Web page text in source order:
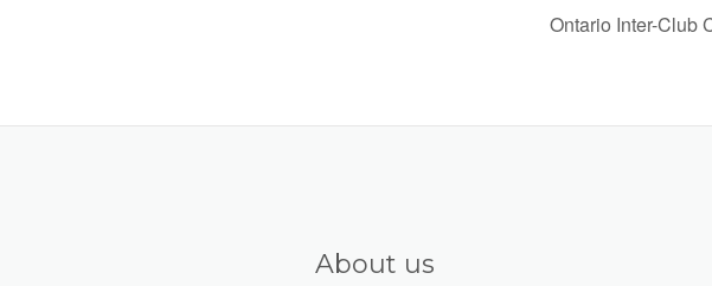
Ontario Inter-Club
About us